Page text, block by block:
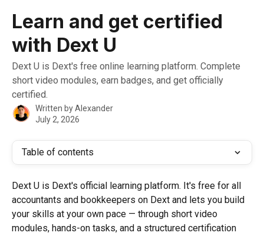
Learn and get certified
with Dext U
Dext U is Dext's free online learning platform. Complete
short video modules, earn badges, and get officially
certified.
Written byAlexander
July 2, 2026
Table of contents
Dext U is Dext's official learning platform. It's free for all
accountants and bookkeepers on Dext and lets you build
your skills at your own pace — through short video
modules, hands-on tasks, and a structured certification